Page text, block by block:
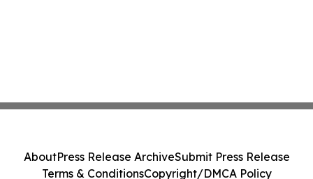
AboutPress Release ArchiveSubmit Press Release
Terms & ConditionsCopyright/DMCA Policy